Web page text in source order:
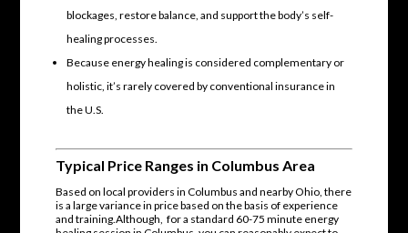
blockages, restore balance, and support the body’s self-
healing processes.
Because energy healing is considered complementary or
holistic, it’s rarely covered by conventional insurance in
the U.S.
Typical Price Ranges in Columbus Area
Based on local providers in Columbus and nearby Ohio, there
is a large variance in price based on the basis of experience
and training.Although, for a standard 60-75 minute energy